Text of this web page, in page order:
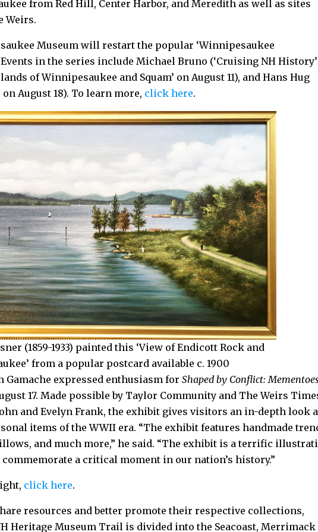
from Red Hill, Center Harbor, and Meredith as well as sites
Weirs.
Museum will restart the popular ‘Winnipesaukee
in the series include Michael Bruno (‘Cruising NH
of Winnipesaukee and Squam’ on August 11), and Hans Hug
August 18). To learn more, click here.
(1859-1933) painted this ‘View of Endicott Rock and
from a popular postcard available c. 1900
Gamache expressed enthusiasm forShaped by Conflict:
17. Made possible by Taylor Community and The Weirs
and Evelyn Frank, the exhibit gives visitors an in-depth look
items of the WWII era. “The exhibit features handmade
and much more,” he said. “The exhibit is a terrific
a critical moment in our nation’s history.”
click here.
resources and better promote their respective collections,
Heritage Museum Trail is divided into the Seacoast, Merrimack